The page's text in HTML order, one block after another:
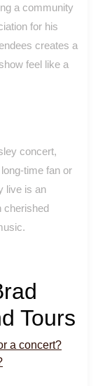
a community
for his
creates a
feel like a
concert,
time fan or
live is an
cherished
Tours
a concert?